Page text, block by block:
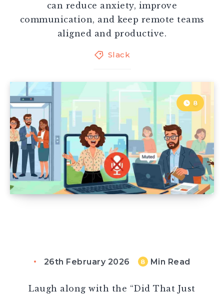
can reduce anxiety, improve
communication, and keep remote teams
aligned and productive.
Slack
8
26th February 2026 8 Min Read
Laugh along with the “Did That Just